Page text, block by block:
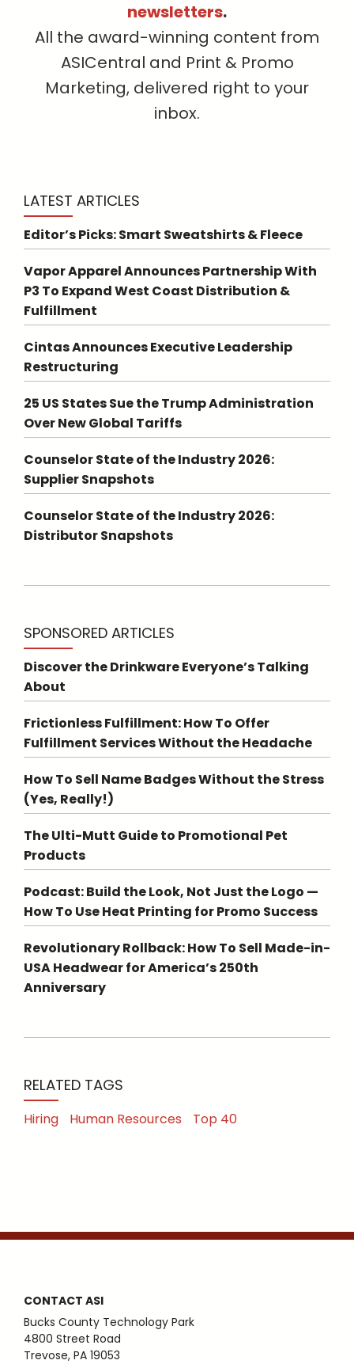
newsletters.
All the award-winning content from
ASICentral and Print & Promo
Marketing, delivered right to your
inbox.
LATEST ARTICLES
Editor’s Picks: Smart Sweatshirts & Fleece
Vapor Apparel Announces Partnership With
P3 To Expand West Coast Distribution &
Fulfillment
Cintas Announces Executive Leadership
Restructuring
25 US States Sue the Trump Administration
Over New Global Tariffs
Counselor State of the Industry 2026:
Supplier Snapshots
Counselor State of the Industry 2026:
Distributor Snapshots
SPONSORED ARTICLES
Discover the Drinkware Everyone’s Talking
About
Frictionless Fulfillment: How To Offer
Fulfillment Services Without the Headache
How To Sell Name Badges Without the Stress
(Yes, Really!)
The Ulti-Mutt Guide to Promotional Pet
Products
Podcast: Build the Look, Not Just the Logo —
How To Use Heat Printing for Promo Success
Revolutionary Rollback: How To Sell Made-in-
USA Headwear for America’s 250th
Anniversary
RELATED TAGS
Hiring Human Resources Top 40
CONTACT ASI
Bucks County Technology Park
4800 Street Road
Trevose, PA 19053